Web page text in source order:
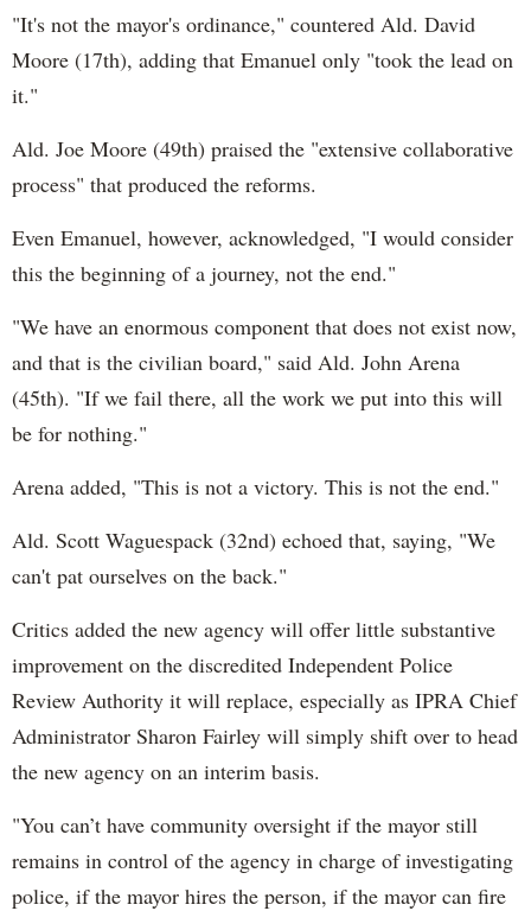
"It's not the mayor's ordinance," countered Ald. David
Moore (17th), adding that Emanuel only "took the lead on
it."
Ald. Joe Moore (49th) praised the "extensive collaborative
process" that produced the reforms.
Even Emanuel, however, acknowledged, "I would consider
this the beginning of a journey, not the end."
"We have an enormous component that does not exist now,
and that is the civilian board," said Ald. John Arena
(45th). "If we fail there, all the work we put into this will
be for nothing."
Arena added, "This is not a victory. This is not the end."
Ald. Scott Waguespack (32nd) echoed that, saying, "We
can't pat ourselves on the back."
Critics added the new agency will offer little substantive
improvement on the discredited Independent Police
Review Authority it will replace, especially as IPRA Chief
Administrator Sharon Fairley will simply shift over to head
the new agency on an interim basis.
"You can’t have community oversight if the mayor still
remains in control of the agency in charge of investigating
police, if the mayor hires the person, if the mayor can fire